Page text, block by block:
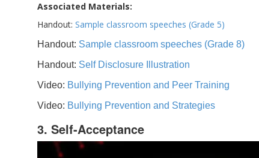
Associated Materials:
Handout: Sample classroom speeches (Grade 5)
Handout: Sample classroom speeches (Grade 8)
Handout: Self Disclosure Illustration
Video: Bullying Prevention and Peer Training
Video: Bullying Prevention and Strategies
3. Self-Acceptance